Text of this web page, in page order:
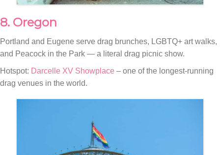
8. Oregon
Portland and Eugene serve drag brunches, LGBTQ+ art walks,
and Peacock in the Park — a literal drag picnic show.
Hotspot: Darcelle XV Showplace – one of the longest-running
drag venues in the world.